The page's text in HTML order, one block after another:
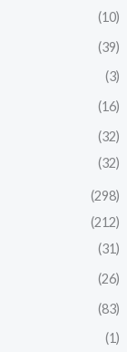
(10)
(39)
(3)
(16)
(32)
(32)
(298)
(212)
(31)
(26)
(83)
(1)